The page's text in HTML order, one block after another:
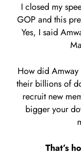
I closed my
GOP and this
Yes, I said
How did
their billions of
recruit new
bigger your
That’s